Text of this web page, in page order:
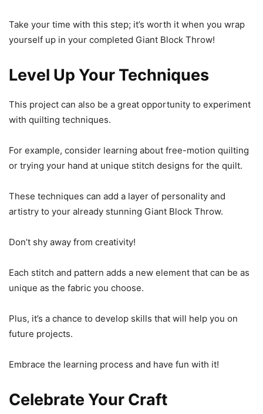
Take your time with this step; it’s worth it when you wrap
yourself up in your completed Giant Block Throw!
Level Up Your Techniques
This project can also be a great opportunity to experiment
with quilting techniques.
For example, consider learning about free-motion quilting
or trying your hand at unique stitch designs for the quilt.
These techniques can add a layer of personality and
artistry to your already stunning Giant Block Throw.
Don’t shy away from creativity!
Each stitch and pattern adds a new element that can be as
unique as the fabric you choose.
Plus, it’s a chance to develop skills that will help you on
future projects.
Embrace the learning process and have fun with it!
Celebrate Your Craft